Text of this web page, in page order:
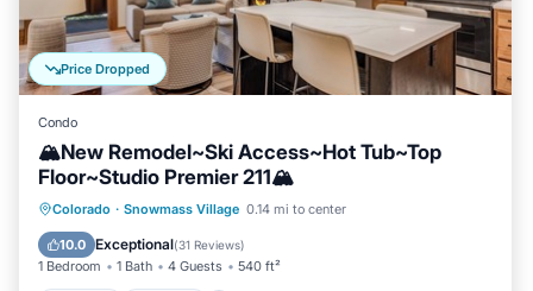
Price Dropped
Condo
🏔️New Remodel~Ski Access~Hot Tub~Top
Floor~Studio Premier 211🏔️
Colorado · Snowmass Village 0.14 mi to center
10.0 Exceptional(31 Reviews)
1 Bedroom 1 Bath 4 Guests 540 ft²
Hot Tub Parking
Skiing
Balcony/Terrace